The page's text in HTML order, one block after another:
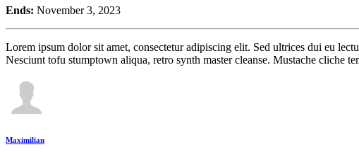
Ends: November 3, 2023
Lorem ipsum dolor sit amet, consectetur adipiscing elit. Sed ultrices dui eu
Nesciunt tofu stumptown aliqua, retro synth master cleanse. Mustache cliche
Maximilian